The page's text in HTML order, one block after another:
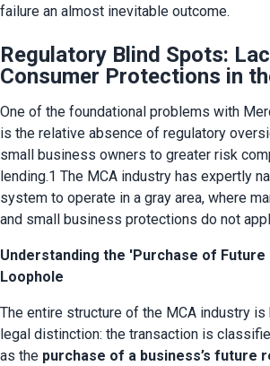
failure an almost inevitable outcome.
Regulatory Blind Spots:
Consumer Protections in
One of the foundational problems with
is the relative absence of regulatory
small business owners to greater risk
lending.1 The MCA industry has expertly
system to operate in a gray area, where
and small business protections do not
Understanding the 'Purchase of Future
Loophole
The entire structure of the MCA industry is
legal distinction: the transaction is
as the purchase of a business’s future